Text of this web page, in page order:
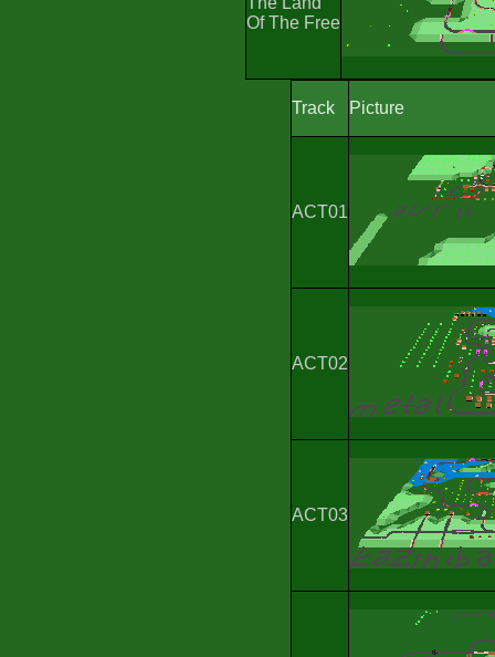
Of The Free
Track Picture
ACT01
ACT02
ACT03